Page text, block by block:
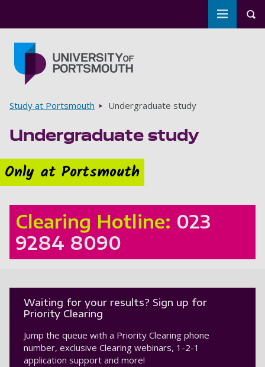
Toggle
Breadcrumbs
Study at Portsmouth Undergraduate study
Undergraduate study
Only at Portsmouth
Clearing Hotline: 023
9284 8090
Waiting for your results? Sign up for
Priority Clearing
Jump the queue with a Priority Clearing phone
number, exclusive Clearing webinars, 1-2-1
application support and more!